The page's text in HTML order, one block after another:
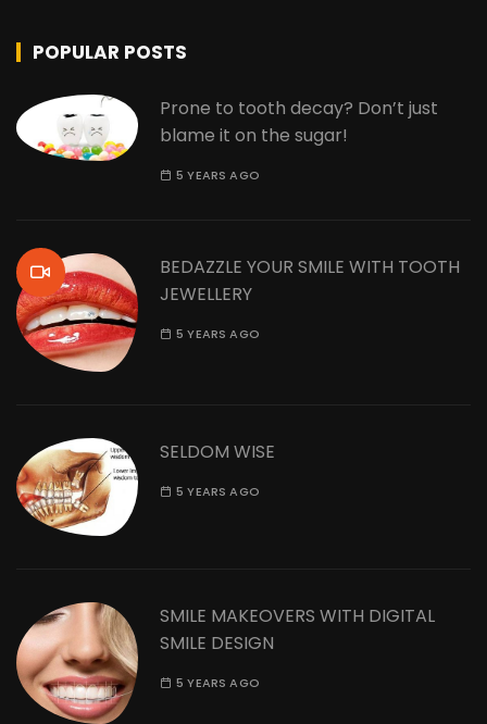
POPULAR POSTS
Prone to tooth decay? Don’t just
blame it on the sugar!
5 YEARS AGO
BEDAZZLE YOUR SMILE WITH TOOTH
JEWELLERY
5 YEARS AGO
SELDOM WISE
5 YEARS AGO
SMILE MAKEOVERS WITH DIGITAL
SMILE DESIGN
5 YEARS AGO